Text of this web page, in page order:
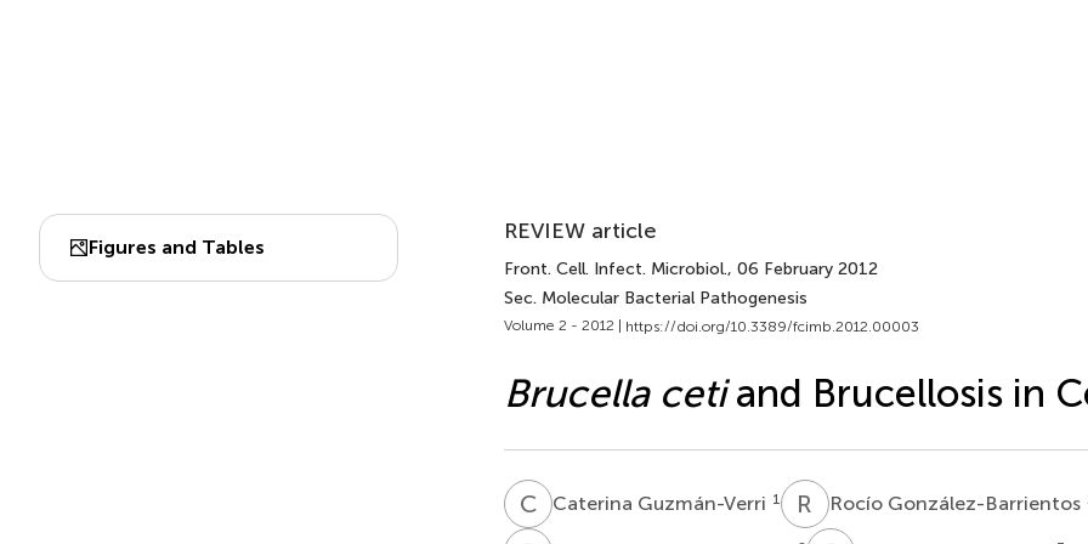
Figures and Tables
REVIEW article
Front. Cell. Infect. Microbiol., 06 February 2012
Sec. Molecular Bacterial Pathogenesis
Volume 2 - 2012 | https://doi.org/10.3389/fcimb.2012.00003
Brucella cetiand Brucellosis in
CGCaterina Guzmán-Verri 1 R GRocío González-Barrientos